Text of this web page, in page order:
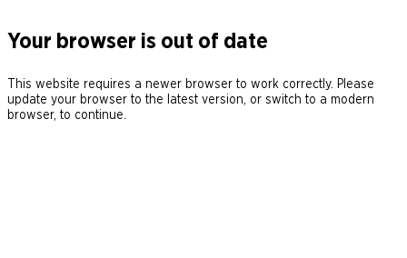
Your browser is out of date
This website requires a newer browser to work correctly. Please
update your browser to the latest version, or switch to a modern
browser, to continue.